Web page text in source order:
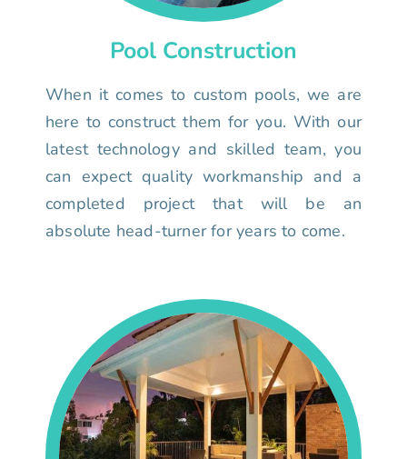
Pool Construction
When it comes to custom pools, we are
here to construct them for you. With our
latest technology and skilled team, you
can expect quality workmanship and a
completed project that will be an
absolute head-turner for years to come.